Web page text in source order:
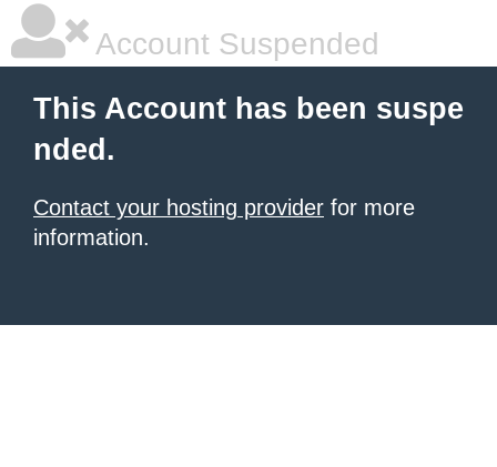
Account Suspended
This Account has been suspe
nded.
Contact your hosting provider for more
information.